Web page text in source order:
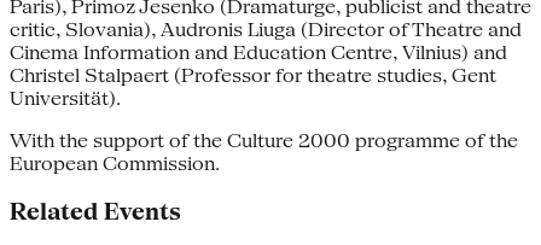
Paris), Primoz Jesenko (Dramaturge, publicist and theatre
critic, Slovania), Audronis Liuga (Director of Theatre and
Cinema Information and Education Centre, Vilnius) and
Christel Stalpaert (Professor for theatre studies, Gent
Universität).
With the support of the Culture 2000 programme of the
European Commission.
Related Events